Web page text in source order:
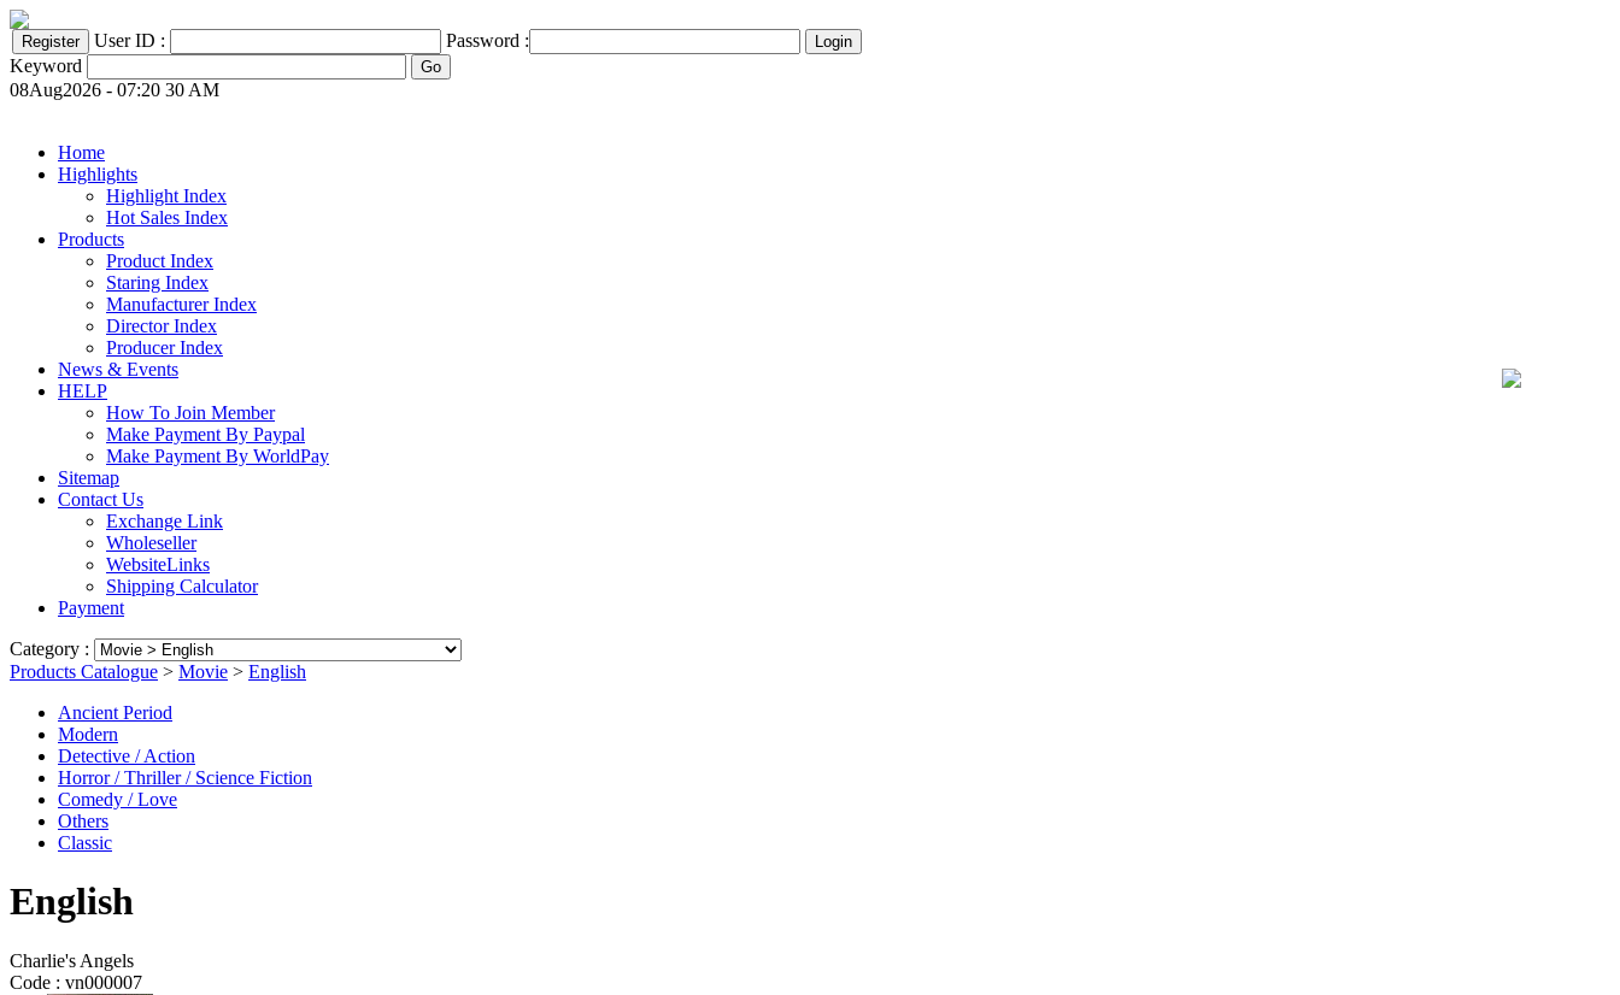
User ID :
Password :
Keyword
08Aug2026 - 07:20 30 AM
Home
Highlights
Highlight Index
Hot Sales Index
Products
Product Index
Staring Index
Manufacturer Index
Director Index
Producer Index
News & Events
HELP
How To Join Member
Make Payment By Paypal
Make Payment By WorldPay
Sitemap
Contact Us
Exchange Link
Wholeseller
WebsiteLinks
Shipping Calculator
Payment
Category :
Products Catalogue > Movie > English
Ancient Period
Modern
Detective / Action
Horror / Thriller / Science Fiction
Comedy / Love
Others
Classic
English
Charlie's Angels
Code : vn000007